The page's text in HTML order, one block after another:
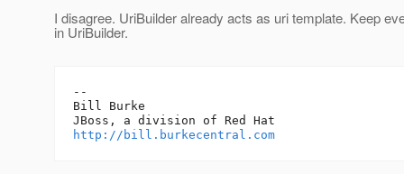
I disagree. UriBuilder already acts as uri template. Keep
in UriBuilder.
--
Bill Burke
http://bill.burkecentral.com